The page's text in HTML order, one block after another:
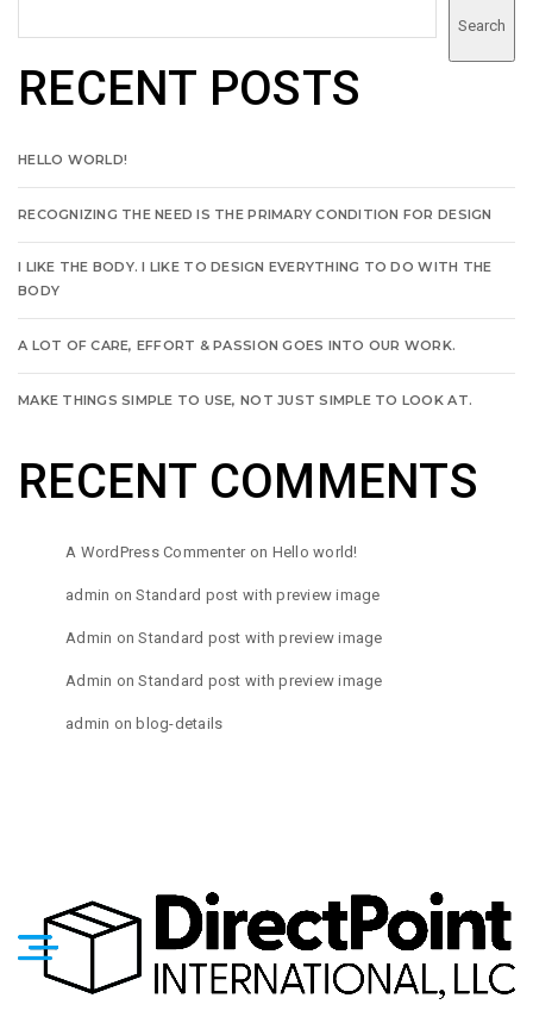
Search
RECENT POSTS
HELLO WORLD!
RECOGNIZING THE NEED IS THE PRIMARY CONDITION FOR DESIGN
I LIKE THE BODY. I LIKE TO DESIGN EVERYTHING TO DO WITH THE
BODY
A LOT OF CARE, EFFORT & PASSION GOES INTO OUR WORK.
MAKE THINGS SIMPLE TO USE, NOT JUST SIMPLE TO LOOK AT.
RECENT COMMENTS
A WordPress Commenteron Hello world!
admin onStandard post with preview image
Admin onStandard post with preview image
Admin onStandard post with preview image
admin on blog-details